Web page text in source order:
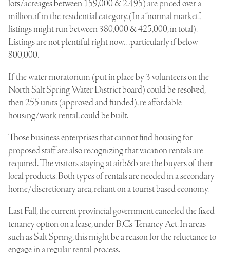
lots/acreages between 159,000 & 2.495) are priced over a
million, if in the residential category. (In a “normal market”,
listings might run between 380,000 & 425,000, in total).
Listings are not plentiful right now…particularly if below
800,000.
If the water moratorium (put in place by 3 volunteers on the
North Salt Spring Water District board) could be resolved,
then 255 units (approved and funded), re affordable
housing/work rental, could be built.
Those business enterprises that cannot find housing for
proposed staff are also recognizing that vacation rentals are
required. The visitors staying at airb&b are the buyers of their
local products. Both types of rentals are needed in a secondary
home/discretionary area, reliant on a tourist based economy.
Last Fall, the current provincial government canceled the fixed
tenancy option on a lease, under B.C.’s Tenancy Act. In areas
such as Salt Spring, this might be a reason for the reluctance to
engage in a regular rental process.